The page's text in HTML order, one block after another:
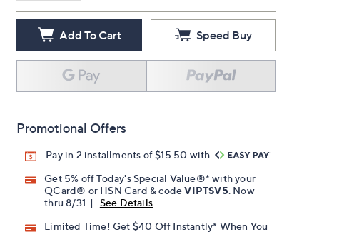
Add To Cart Speed Buy
Promotional Offers
Pay in 2 installments of $15.50 with
Get 5% off Today's Special Value®* with your
QCard® or HSN Card & codeVIPTSV5 . Now
thru 8/31. |
See Details
Limited Time! Get $40 Off Instantly* When You